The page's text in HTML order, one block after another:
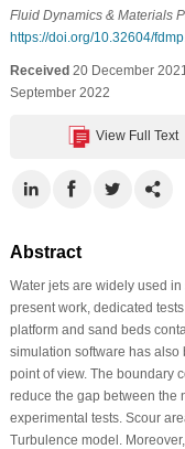
Fluid Dynamics & Materials
https://doi.org/10.32604/
Received20 December
September 2022
View Full Text
Abstract
Water jets are widely used
present work, dedicated
platform and sand beds
simulation software has also
point of view. The boundary
reduce the gap between the
experimental tests. Scour
Turbulence model.